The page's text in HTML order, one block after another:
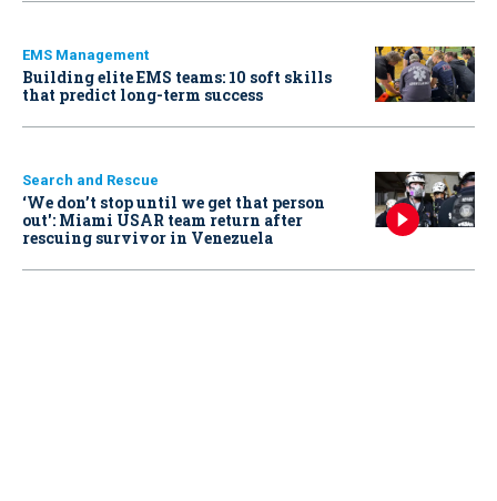
EMS Management
Building elite EMS teams: 10 soft skills
that predict long-term success
Search and Rescue
‘We don’t stop until we get that person
out': Miami USAR team return after
rescuing survivor in Venezuela